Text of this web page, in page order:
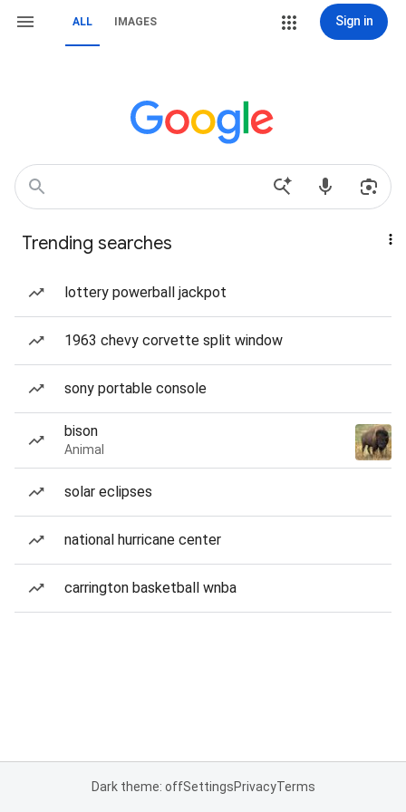
ALL IMAGES Sign in
Trending searches
lottery powerball jackpot
1963 chevy corvette split window
sony portable console
bison
Animal
solar eclipses
national hurricane center
carrington basketball wnba
Dark theme: offSettingsPrivacyTerms